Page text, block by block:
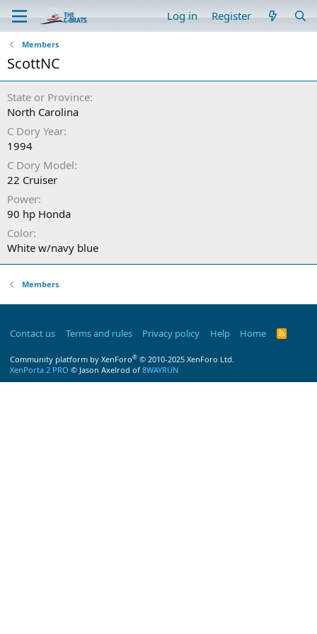
Log in Register
Members
ScottNC
State or Province
North Carolina
C Dory Year
1994
C Dory Model
22 Cruiser
Power
90 hp Honda
Color
White w/navy blue
Members
Contact us Terms and rules Privacy policy Help Home
R
Community platform by XenForo® © 2010-2025 XenForo Ltd.
XenPorta 2 PRO © Jason Axelrod of 8WAYRUN